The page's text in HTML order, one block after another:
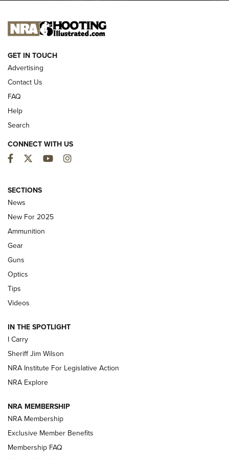
NEW FOR 2025
Hand to CRBN Stock Lineup | An Official
Journal Of The NRA
MDT,TIKKA T3X
First Look: Real Avid Tools For Short Barrel Rifles | An NRA
Shooting Sports Journal
Polish to Rimfire Steel | An NRA Shooting Sports Journal
Updating A Legend: Ruger Makes 10/22 Upgrades Standard
NEW FOR 2025
VIDEOS
GET IN TOUCH
Advertising
Contact Us
FAQ
Help
Search
CONNECT WITH US
Facebook
TwitterYouTubeInstagram
SECTIONS
News
New For 2025
Ammunition
Gear
Guns
Optics
Tips
Videos
IN THE SPOTLIGHT
I Carry
Sheriff Jim Wilson
NRA Institute For Legislative Action
NRA Explore
NRA MEMBERSHIP
NRA Membership
Exclusive Member Benefits
Membership FAQ